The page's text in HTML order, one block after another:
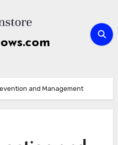
and Management